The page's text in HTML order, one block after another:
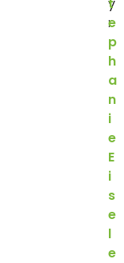
:e
p
h
a
n
i
e
E
i
s
e
l
e